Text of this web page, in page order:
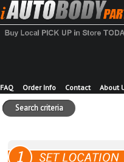
FAQ Order Info Contact About
Search criteria